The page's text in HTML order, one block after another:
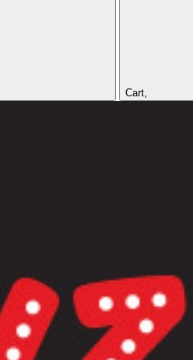
Cart,